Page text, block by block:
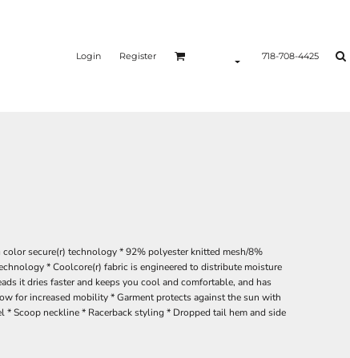
Login Register 718-708-4425
secure(r) technology * 92% polyester knitted mesh/8%
* Coolcore(r) fabric is engineered to distribute moisture
it dries faster and keeps you cool and comfortable, and has
for increased mobility * Garment protects against the sun with
Scoop neckline * Racerback styling * Dropped tail hem and side